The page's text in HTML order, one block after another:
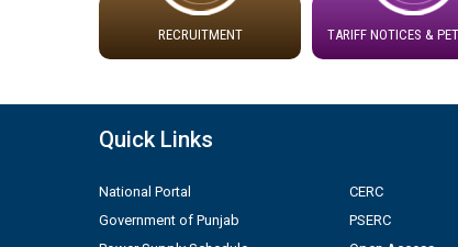
Detailed Advertisement for recruitment of
10.04.2026
RECRUITMENT TARIFF NOTICES &
Quick Links
National Portal
Government of Punjab
CERC
PSERC